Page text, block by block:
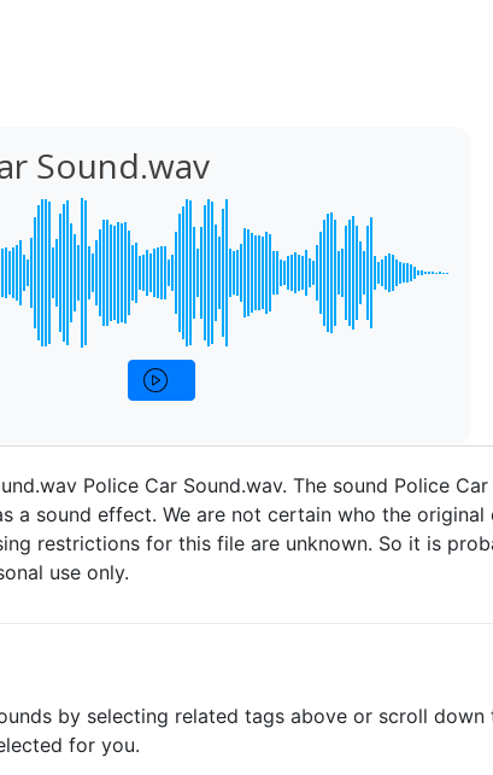
Sound.wav
Police Car Sound.wav. The sound Police
a sound effect. We are not certain who the
restrictions for this file are unknown. So it is
use only.
by selecting related tags above or scroll
for you.